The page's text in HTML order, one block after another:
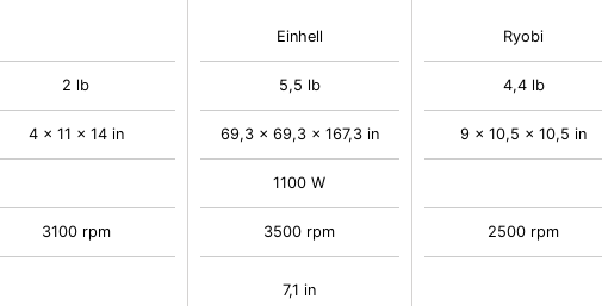
2 lb
4 x 11 x 14 in
3100 rpm
Einhell
5,5 lb
69,3 x 69,3 x 167,3 in
1100 W
3500 rpm
7,1 in
Ryobi
4,4 lb
9 x 10,5 x 10,5 in
2500 rpm